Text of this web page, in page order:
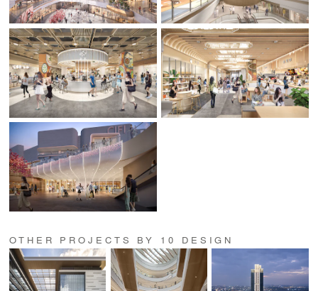
OTHER PROJECTS BY 10 DESIGN